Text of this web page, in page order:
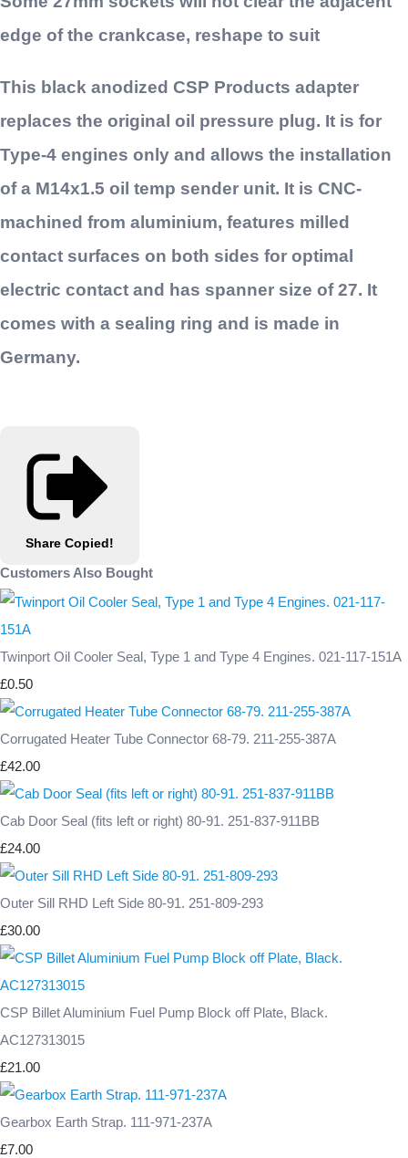
edge of the crankcase, reshape to suit
This black anodized CSP Products adapter
replaces the original oil pressure plug. It is for
Type-4 engines only and allows the installation
of a M14x1.5 oil temp sender unit. It is CNC-
machined from aluminium, features milled
contact surfaces on both sides for optimal
electric contact and has spanner size of 27. It
comes with a sealing ring and is made in
Germany.
Share Copied!
Customers Also Bought
Twinport Oil Cooler Seal, Type 1 and Type 4 Engines. 021-117-151A
£0.50
Corrugated Heater Tube Connector 68-79. 211-255-387A
£42.00
Cab Door Seal (fits left or right) 80-91. 251-837-911BB
£24.00
Outer Sill RHD Left Side 80-91. 251-809-293
£30.00
CSP Billet Aluminium Fuel Pump Block off Plate, Black.
AC127313015
£21.00
Gearbox Earth Strap. 111-971-237A
£7.00